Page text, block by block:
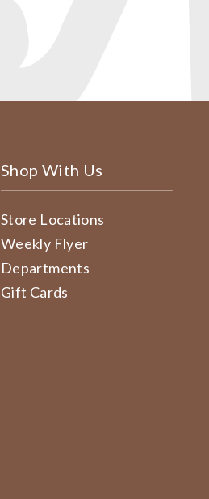
Shop With Us
Store Locations
Weekly Flyer
Departments
Gift Cards